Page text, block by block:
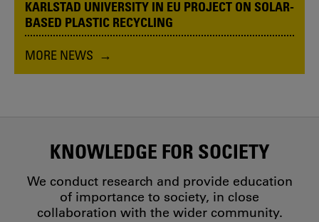
KARLSTAD UNIVERSITY IN EU PROJECT ON SOLAR-
BASED PLASTIC RECYCLING
MORE NEWS
KNOWLEDGE FOR SOCIETY
We conduct research and provide education
of importance to society, in close
collaboration with the wider community.